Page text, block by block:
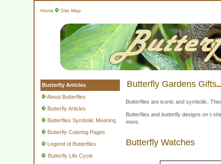
Home Site Map
Butterfly Articles
About Butterflies
Butterfly Articles
Butterflies Symbolic Meaning
Butterfly Coloring Pages
Legend of Butterflies
Butterfly Life Cycle
Butterfly Gardens Gifts
Butterflies are iconic and symbolic.
Butterflies and butterfly designs on t-
more.
Butterfly Watches